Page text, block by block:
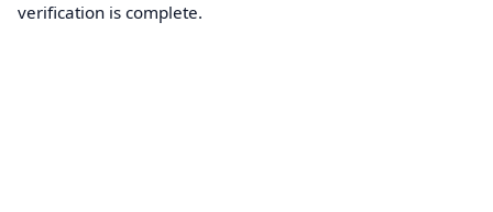
verification is complete.